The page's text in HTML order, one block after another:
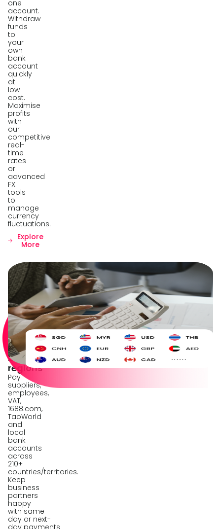
one
account.
Withdraw
funds
to
your
own
bank
account
quickly
at
low
cost.
Maximise
profits
with
our
competitive
real-
time
rates
or
advanced
FX
tools
to
manage
currency
fluctuations.
Explore
More
Corporate
payment
solution
Grow
your
global
network
across
210+
regions
Pay
suppliers,
employees,
VAT,
1688.com,
TaoWorld
and
local
bank
accounts
across
210+
countries/territories.
Keep
business
partners
happy
with same-
day or next-
day payments